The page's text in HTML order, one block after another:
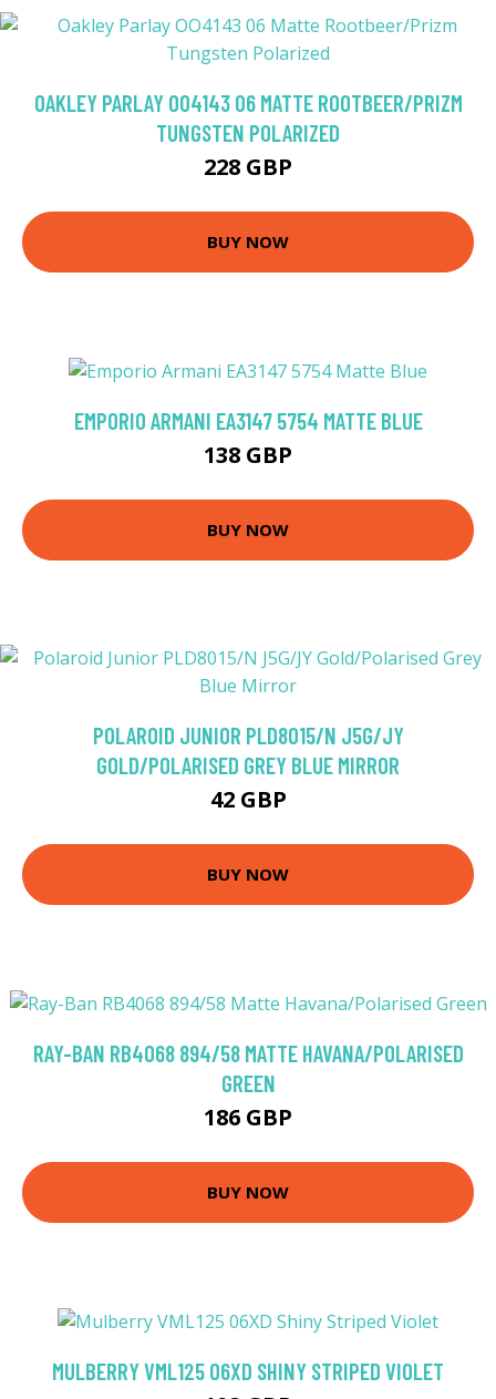
OAKLEY PARLAY OO4143 06 MATTE ROOTBEER/PRIZM
TUNGSTEN POLARIZED
228 GBP
BUY NOW
EMPORIO ARMANI EA3147 5754 MATTE BLUE
138 GBP
BUY NOW
POLAROID JUNIOR PLD8015/N J5G/JY
GOLD/POLARISED GREY BLUE MIRROR
42 GBP
BUY NOW
RAY-BAN RB4068 894/58 MATTE HAVANA/POLARISED
GREEN
186 GBP
BUY NOW
MULBERRY VML125 06XD SHINY STRIPED VIOLET